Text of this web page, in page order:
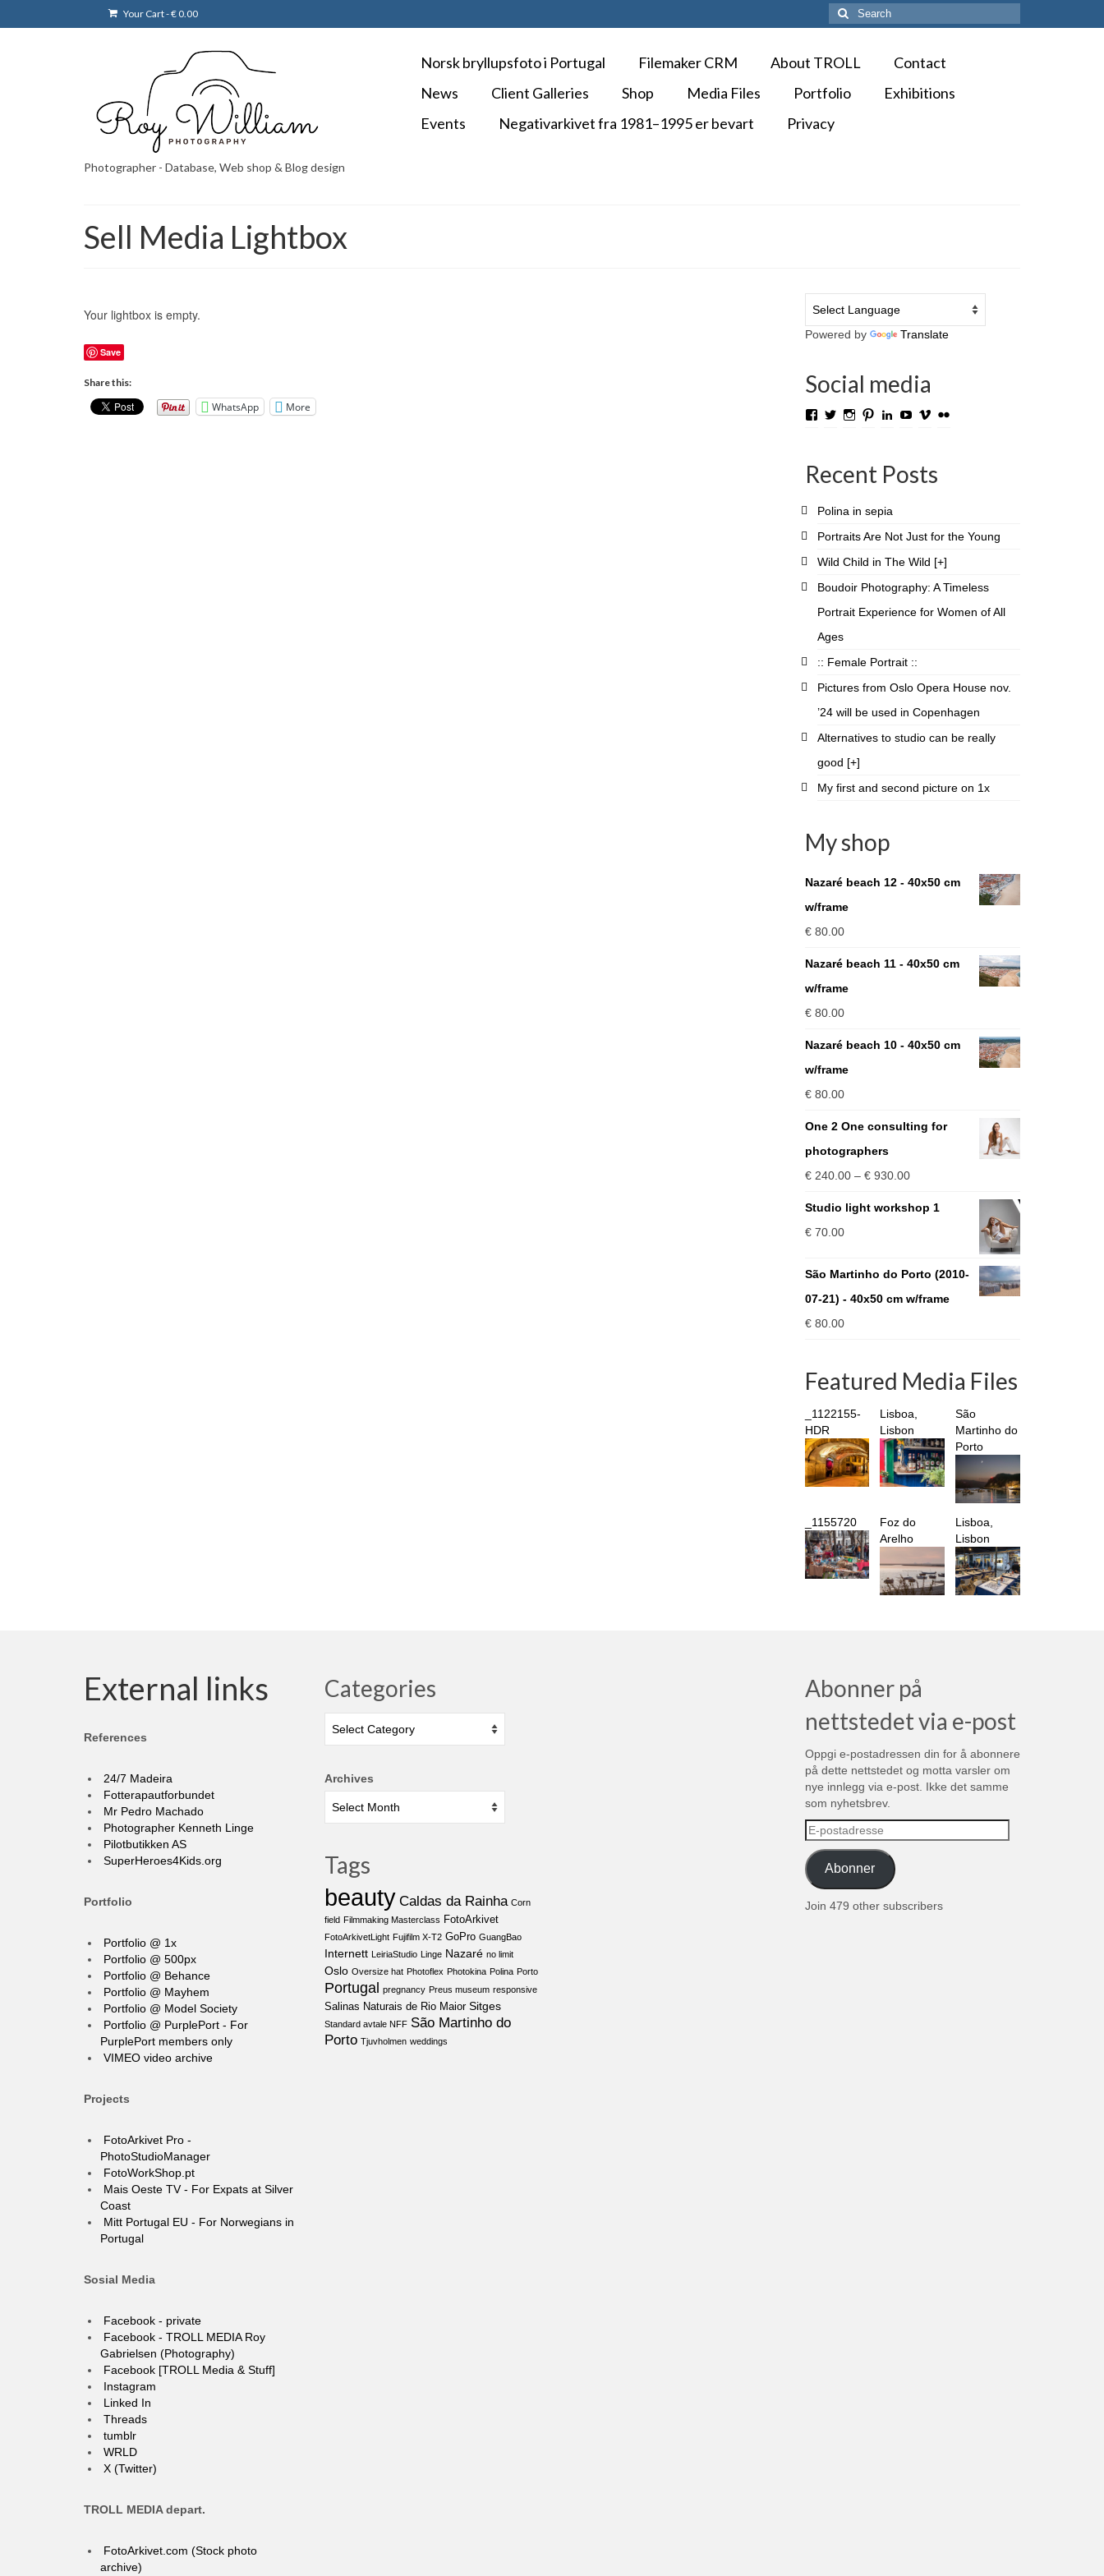
Your Cart-€ 0.00
Search
for:
Photographer - Database, Web shop & Blog design
Norsk bryllupsfoto i Portugal Filemaker CRM About TROLL
Contact
News
Client Galleries Shop Media Files Portfolio
Exhibitions
Events
Negativarkivet fra 1981–1995 er bevart Privacy
Sell Media Lightbox
Your lightbox is empty.
Save
Share this:
WhatsApp More
Powered by Translate
Social media
View
Facebook
View
Twitter
View
Instagram
View
Pinterest
View
LinkedIn
View
YouTube
ViewView
Recent Posts
Polina in sepia
Portraits Are Not Just for the Young
Wild Child in The Wild [+]
Boudoir Photography: A Timeless
Portrait Experience for Women of All
Ages
:: Female Portrait ::
Pictures from Oslo Opera House nov.
’24 will be used in Copenhagen
Alternatives to studio can be really
good [+]
My first and second picture on 1x
My shop
Nazaré beach 12 - 40x50 cm
w/frame
€80.00
Nazaré beach 11 - 40x50 cm
w/frame
€80.00
Nazaré beach 10 - 40x50 cm
w/frame
€80.00
One 2 One consulting for
photographers
€240.00 – €930.00Price
€ 930.00
Studio light workshop 1
€70.00
São Martinho do Porto (2010-
07-21) - 40x50 cm w/frame
€80.00
Featured Media Files
_1122155-
HDR
Lisboa,
Lisbon
São
Martinho do
Porto
_1155720
Foz do
Arelho
Lisboa,
Lisbon
External links
References
24/7 Madeira
Fotterapautforbundet
Mr Pedro Machado
Photographer Kenneth Linge
Pilotbutikken AS
SuperHeroes4Kids.org
Portfolio
Portfolio @ 1x
Portfolio @ 500px
Portfolio @ Behance
Portfolio @ Mayhem
Portfolio @ Model Society
Portfolio @ PurplePort - For
PurplePort members only
VIMEO video archive
Projects
FotoArkivet Pro -
PhotoStudioManager
FotoWorkShop.pt
Mais Oeste TV - For Expats at Silver
Coast
Mitt Portugal EU - For Norwegians in
Portugal
Sosial Media
Facebook - private
Facebook - TROLL MEDIA Roy
Gabrielsen (Photography)
Facebook [TROLL Media & Stuff]
Instagram
Linked In
Threads
tumblr
WRLD
X (Twitter)
TROLL MEDIA depart.
FotoArkivet.com (Stock photo
archive)
Categories
Archives
Tags
beauty Caldas da Rainha Corn
field Filmmaking Masterclass FotoArkivet
FotoArkivetLight Fujifilm X-T2 GoPro GuangBao
Internett LeiriaStudio Linge Nazaré no limit
Oslo Oversize hat Photoflex Photokina Polina Porto
Portugal pregnancy Preus museum responsive
Salinas Naturais de Rio Maior Sitges
Standard avtale NFF São Martinho do
Porto Tjuvholmen weddings
Abonner på
nettstedet via e-post
Oppgi e-postadressen din for å abonnere
på dette nettstedet og motta varsler om
nye innlegg via e-post. Ikke det samme
som nyhetsbrev.
E-
postadresse
Abonner
Join 479 other subscribers